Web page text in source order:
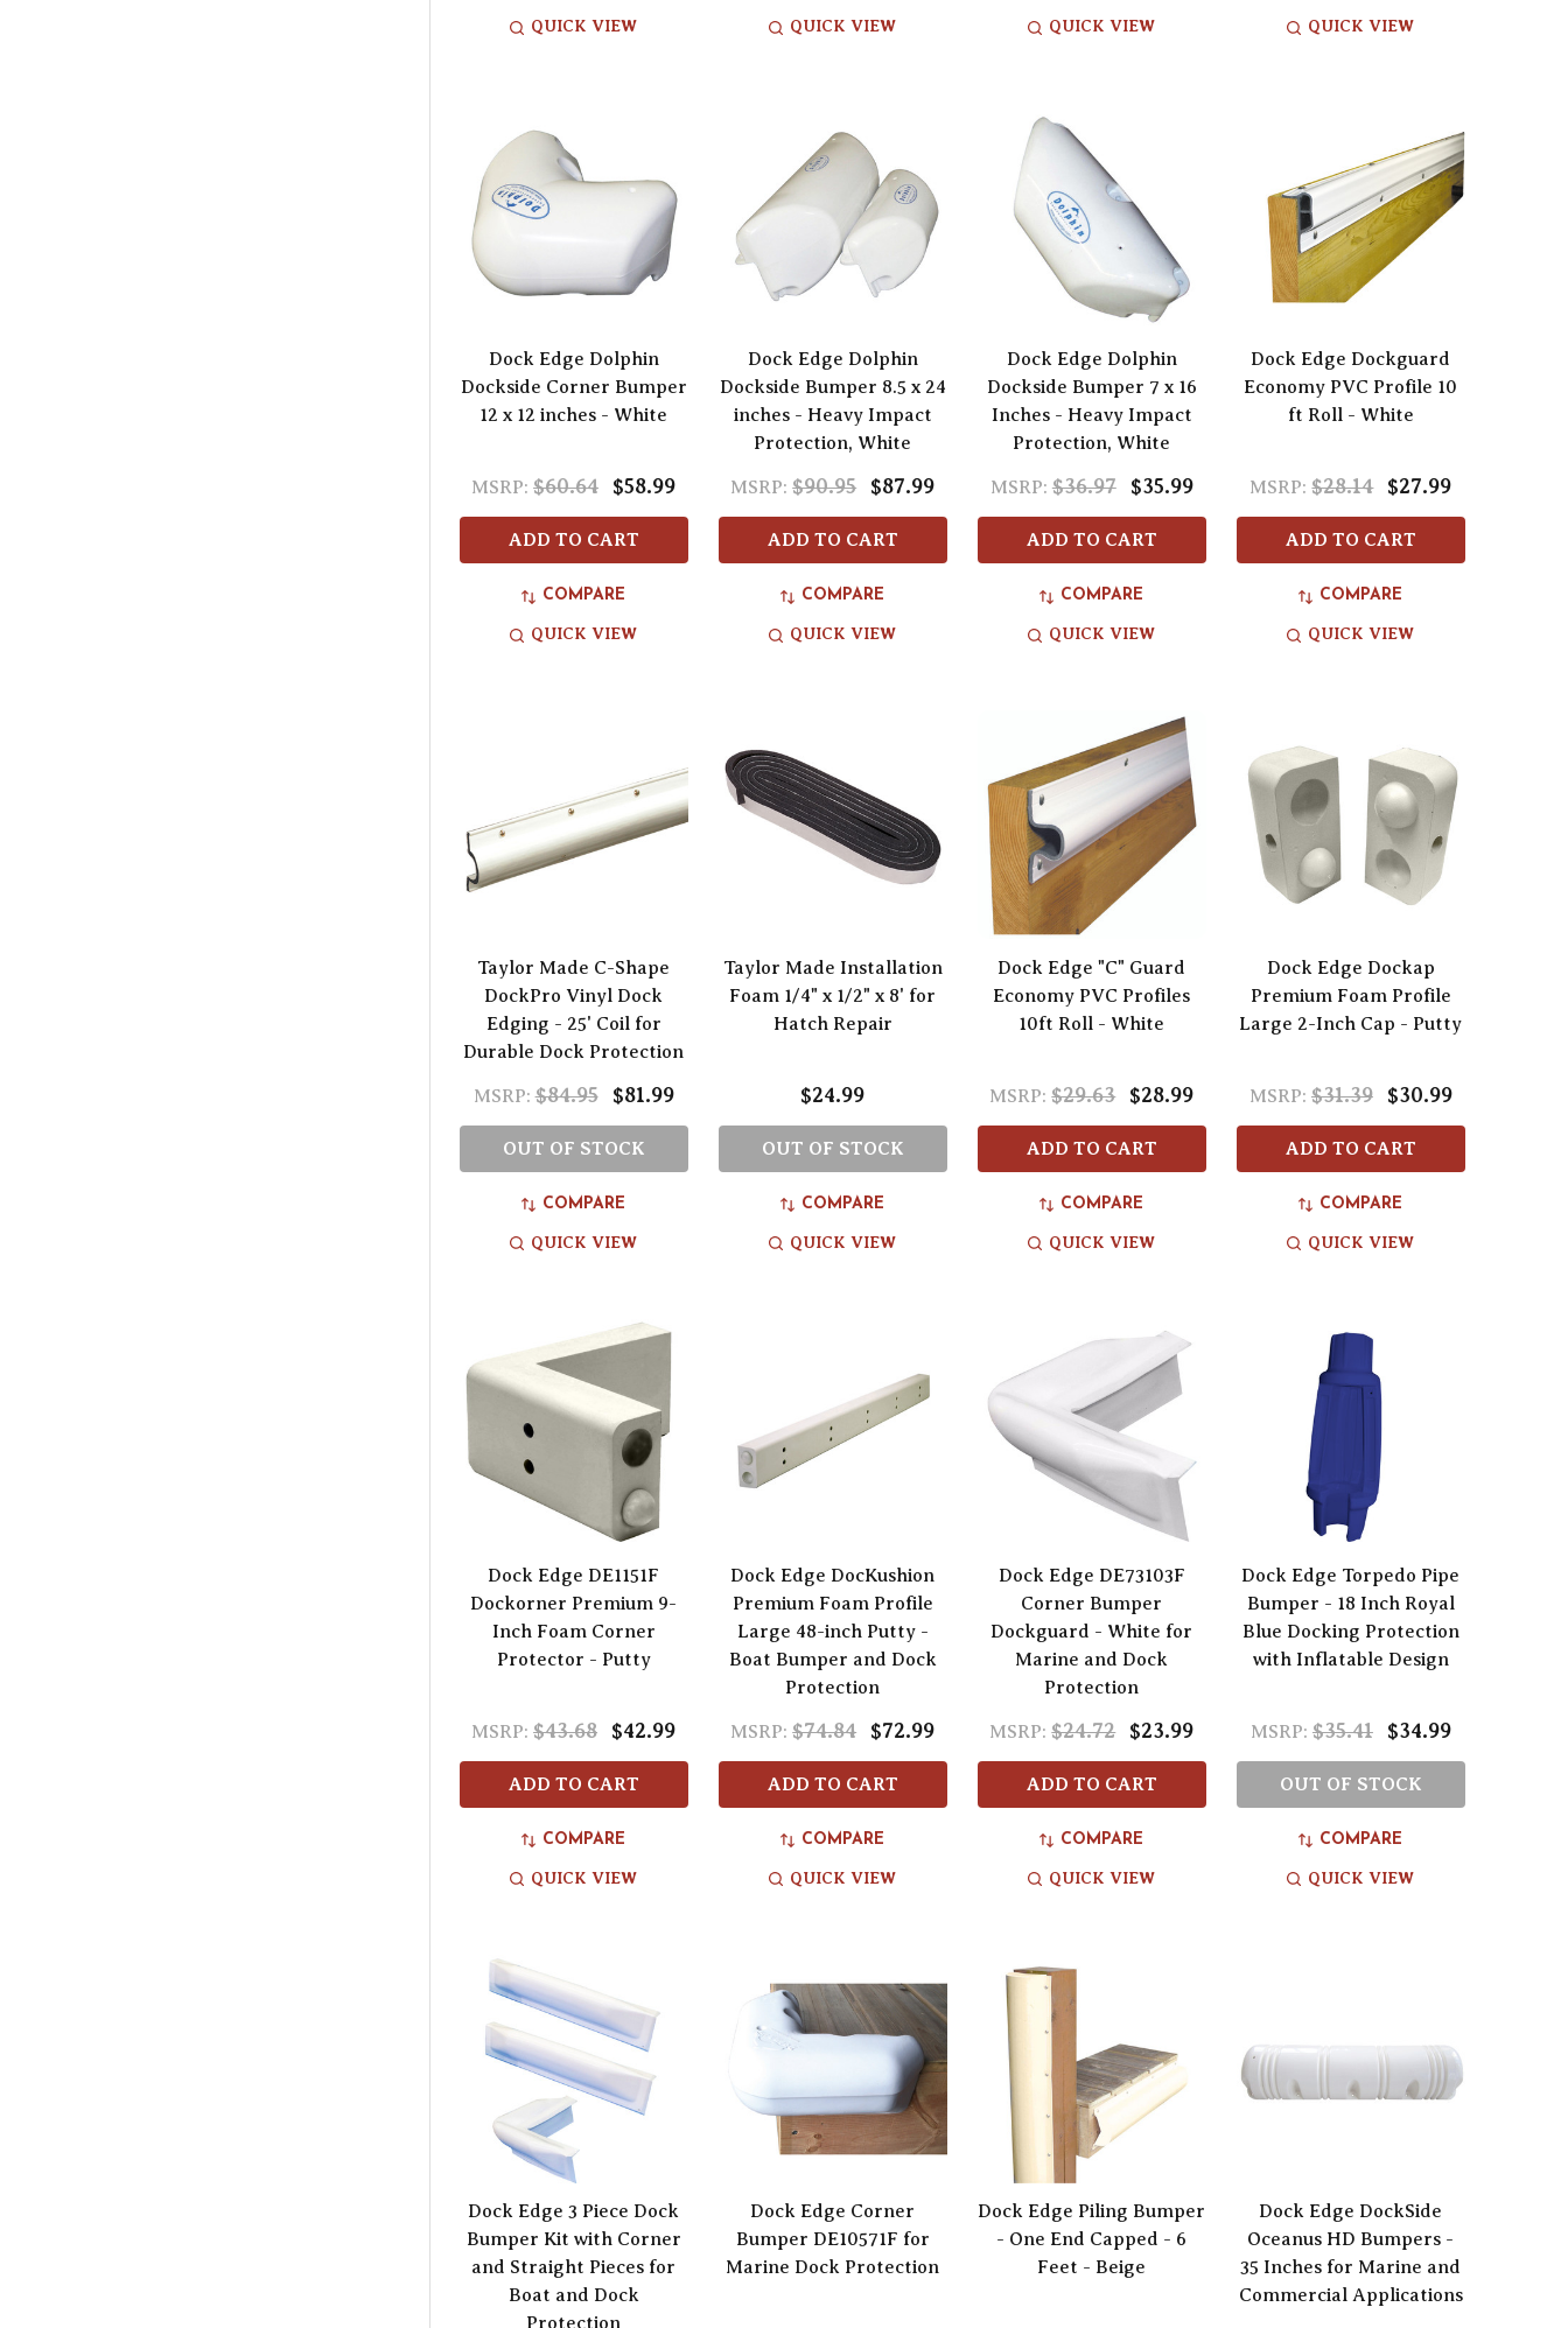
QUICK VIEW QUICK VIEW QUICK VIEW QUICK VIEW
Dock Edge Dolphin
Dockside Corner Bumper
12 x 12 inches - White
MSRP: $60.64 $58.99
ADD TO CART
COMPARE
QUICK VIEW
Dock Edge Dolphin
Dockside Bumper 8.5 x 24
inches - Heavy Impact
Protection, White
MSRP: $90.95 $87.99
ADD TO CART
COMPARE
QUICK VIEW
Dock Edge Dolphin
Dockside Bumper 7 x 16
Inches - Heavy Impact
Protection, White
MSRP: $36.97 $35.99
ADD TO CART
COMPARE
QUICK VIEW
Dock Edge Dockguard
Economy PVC Profile 10
ft Roll - White
MSRP: $28.14 $27.99
ADD TO CART
COMPARE
QUICK VIEW
Taylor Made C-Shape
DockPro Vinyl Dock
Edging - 25' Coil for
Durable Dock Protection
MSRP: $84.95 $81.99
OUT OF STOCK
COMPARE
QUICK VIEW
Taylor Made Installation
Foam 1/4" x 1/2" x 8' for
Hatch Repair
$24.99
OUT OF STOCK
COMPARE
QUICK VIEW
Dock Edge "C" Guard
Economy PVC Profiles
10ft Roll - White
MSRP: $29.63 $28.99
ADD TO CART
COMPARE
QUICK VIEW
Dock Edge Dockap
Premium Foam Profile
Large 2-Inch Cap - Putty
MSRP: $31.39 $30.99
ADD TO CART
COMPARE
QUICK VIEW
Dock Edge DE1151F
Dockorner Premium 9-
Inch Foam Corner
Protector - Putty
MSRP: $43.68 $42.99
ADD TO CART
COMPARE
QUICK VIEW
Dock Edge DocKushion
Premium Foam Profile
Large 48-inch Putty -
Boat Bumper and Dock
Protection
MSRP: $74.84 $72.99
ADD TO CART
COMPARE
QUICK VIEW
Dock Edge DE73103F
Corner Bumper
Dockguard - White for
Marine and Dock
Protection
MSRP: $24.72 $23.99
ADD TO CART
COMPARE
QUICK VIEW
Dock Edge Torpedo Pipe
Bumper - 18 Inch Royal
Blue Docking Protection
with Inflatable Design
MSRP: $35.41 $34.99
OUT OF STOCK
COMPARE
QUICK VIEW
Dock Edge 3 Piece Dock
Bumper Kit with Corner
and Straight Pieces for
Boat and Dock
Protection
Dock Edge Corner
Bumper DE10571F for
Marine Dock Protection
Dock Edge Piling Bumper
- One End Capped - 6
Feet - Beige
Dock Edge DockSide
Oceanus HD Bumpers -
35 Inches for Marine and
Commercial Applications